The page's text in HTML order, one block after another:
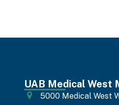
UAB Medical West
5000 Medical West